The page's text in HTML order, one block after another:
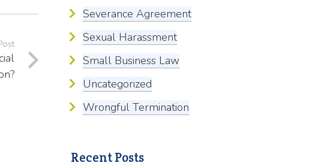
Severance Agreement
Sexual Harassment
Small Business Law
Uncategorized
Wrongful Termination
Recent Posts